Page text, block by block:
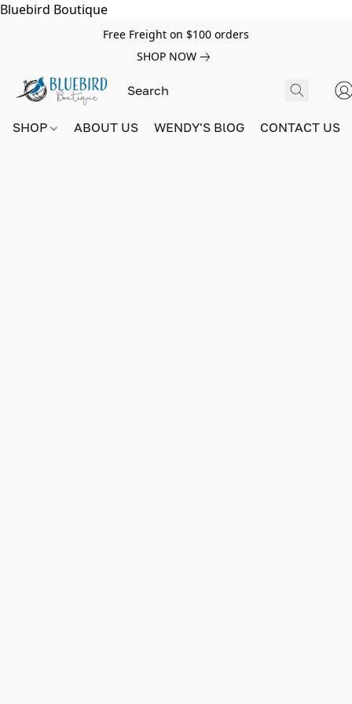
Bluebird Boutique
Free Freight on $100 orders
SHOP NOW
SHOP ABOUT US WENDY'S BlOG CONTACT US